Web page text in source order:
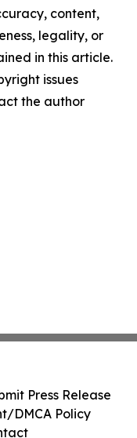
content,
legality, or
in this article.
issues
the author
Press Release
DMCA Policy